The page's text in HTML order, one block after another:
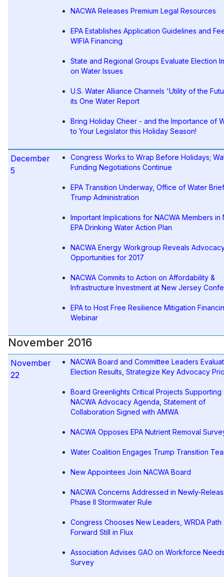
NACWA Releases Premium Legal Resources
EPA Establishes Application Guidelines and
WIFIA Financing
State and Regional Groups Evaluate Election
on Water Issues
U.S. Water Alliance Channels 'Utility of the
its One Water Report
Bring Holiday Cheer - and the Importance of
to Your Legislator this Holiday Season!
December
5
Congress Works to Wrap Before Holidays;
Funding Negotiations Continue
EPA Transition Underway, Office of Water
Trump Administration
Important Implications for NACWA Members in
EPA Drinking Water Action Plan
NACWA Energy Workgroup Reveals
Opportunities for 2017
NACWA Commits to Action on Affordability &
Infrastructure Investment at New Jersey
EPA to Host Free Resilience Mitigation
Webinar
November 2016
November
22
NACWA Board and Committee Leaders
Election Results, Strategize Key Advocacy
Board Greenlights Critical Projects Supporting
NACWA Advocacy Agenda, Statement of
Collaboration Signed with AMWA
NACWA Opposes EPA Nutrient Removal
Water Coalition Engages Trump Transition
New Appointees Join NACWA Board
NACWA Concerns Addressed in Newly-
Phase II Stormwater Rule
Congress Chooses New Leaders, WRDA Path
Forward Still in Flux
Association Advises GAO on Workforce
Survey